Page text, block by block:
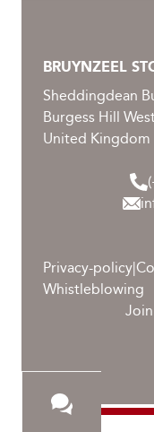
BRUYNZEEL
Sheddingdean
Burgess Hill
United Kingdom
Privacy-policy|
Whistleblowing